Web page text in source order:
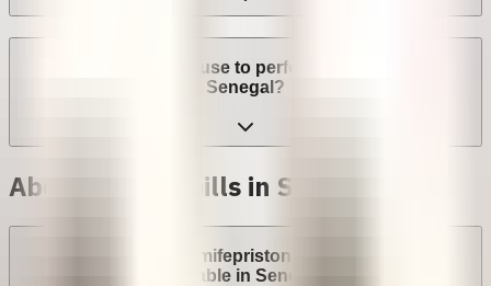
Can a provider refuse to perform an abortion in
Senegal?
Abortion with pills in Senegal
Are abortion pills (mifepristone and misoprostol)
available in Senegal?